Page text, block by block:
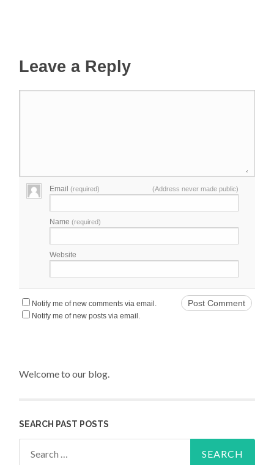
Leave a Reply
Email(required) (Address never made public)
Name(required)
Website
Notify me of new comments via email.
Notify me of new posts via email.
Welcome to our blog.
SEARCH PAST POSTS